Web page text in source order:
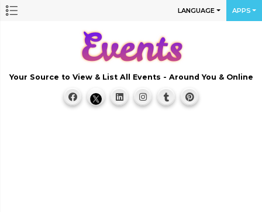
LANGUAGE APPS
Your Source to View & List All Events - Around You & Online